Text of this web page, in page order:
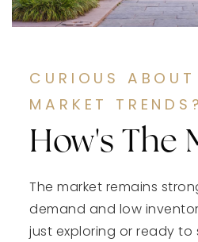
CURIOUS
MARKET TRENDS?
How's The
The market remains
demand and low
just exploring or ready to